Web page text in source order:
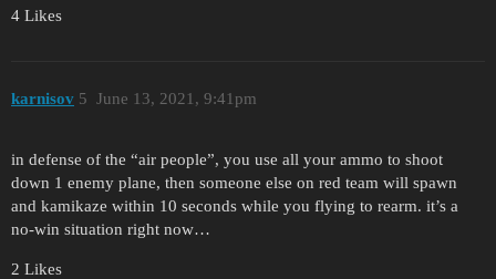
4 Likes
karnisov June 13, 2021, 9:41pm
5
in defense of the “air people”, you use all your ammo to shoot
down 1 enemy plane, then someone else on red team will spawn
and kamikaze within 10 seconds while you flying to rearm. it’s a
no-win situation right now…
2 Likes